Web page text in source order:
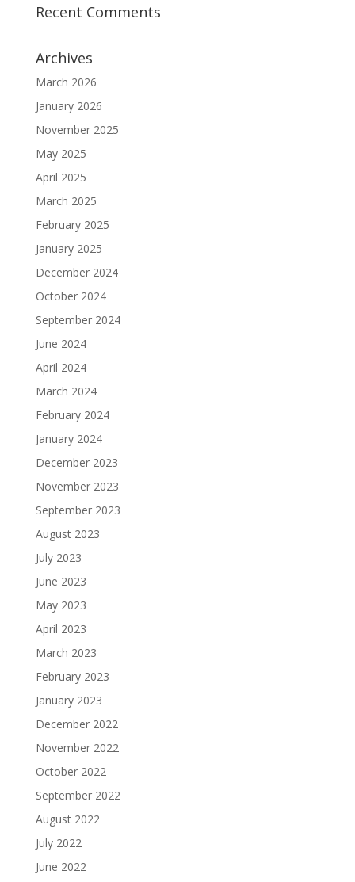
Recent Comments
Archives
March 2026
January 2026
November 2025
May 2025
April 2025
March 2025
February 2025
January 2025
December 2024
October 2024
September 2024
June 2024
April 2024
March 2024
February 2024
January 2024
December 2023
November 2023
September 2023
August 2023
July 2023
June 2023
May 2023
April 2023
March 2023
February 2023
January 2023
December 2022
November 2022
October 2022
September 2022
August 2022
July 2022
June 2022